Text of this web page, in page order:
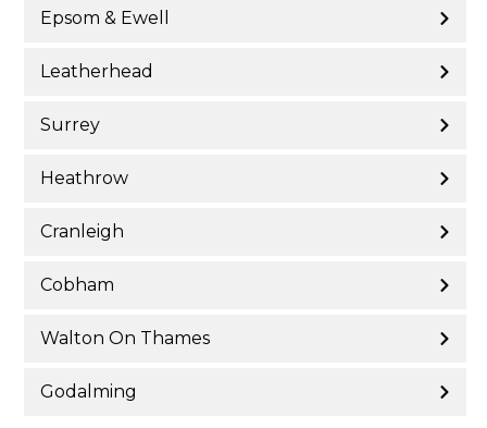
Epsom & Ewell
Leatherhead
Surrey
Heathrow
Cranleigh
Cobham
Walton On Thames
Godalming